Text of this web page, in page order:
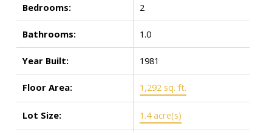
Bedrooms: 2
Bathrooms: 1.0
Year Built: 1981
Floor Area: 1,292 sq. ft.
Lot Size: 1.4 acre(s)